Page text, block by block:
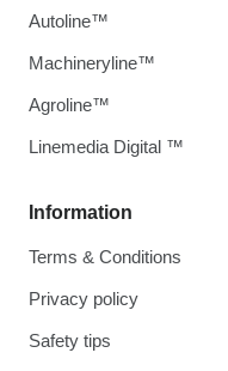
Information
Terms & Conditions
Privacy policy
Safety tips
Autoline™
Machineryline™
Agroline™
Linemedia Digital ™